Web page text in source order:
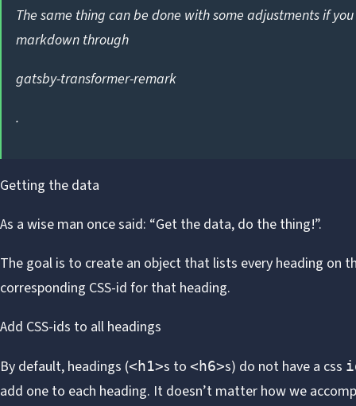
The same thing can be done with some adjustments if
markdown through
gatsby-transformer-remark
.
Getting the data
As a wise man once said: “Get the data, do the thing!”.
The goal is to create an object that lists every heading on
corresponding CSS-id for that heading.
Add CSS-ids to all headings
By default, headings (<h1>s to <h6>s) do not have a css
add one to each heading. It doesn’t matter how we